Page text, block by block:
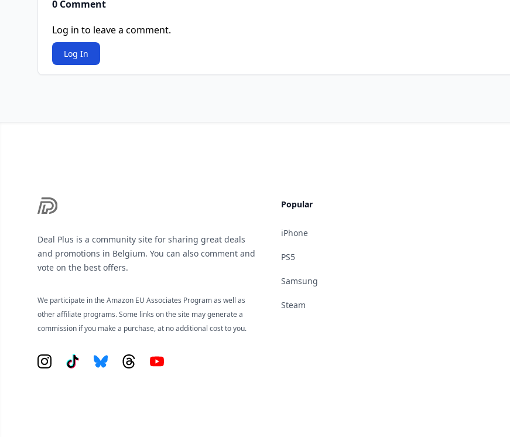
0 Comment
Log in to leave a comment.
Log In
Deal Plus is a community site for sharing great deals
and promotions in Belgium. You can also comment and
vote on the best offers.
We participate in the Amazon EU Associates Program as well as
other affiliate programs. Some links on the site may generate a
commission if you make a purchase, at no additional cost to you.
Instagram
Tiktok BlueskyThreadsYouTube
Popular
iPhone
PS5
Samsung
Steam